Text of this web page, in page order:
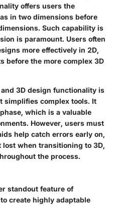
offers users the
in two dimensions before
Such capability is
is paramount. Users often
more effectively in 2D,
before the more complex 3D
and 3D design functionality is
complex tools. It
which is a valuable
However, users must
help catch errors early on,
when transitioning to 3D,
the process.
standout feature of
create highly adaptable